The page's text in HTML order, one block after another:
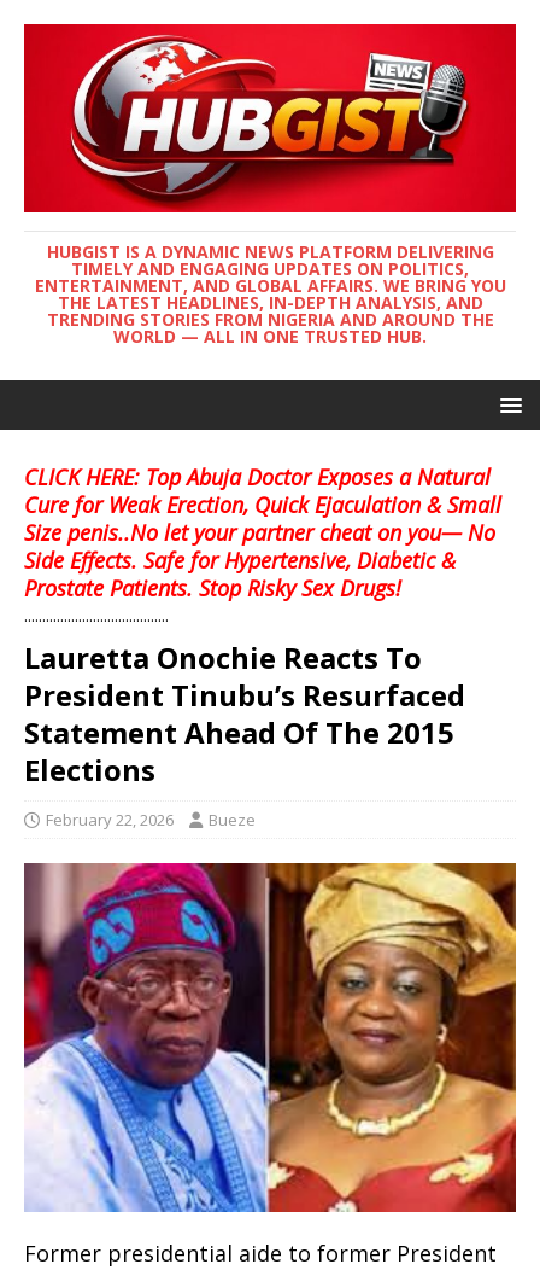
HUBGIST IS A DYNAMIC NEWS PLATFORM DELIVERING
TIMELY AND ENGAGING UPDATES ON POLITICS,
ENTERTAINMENT, AND GLOBAL AFFAIRS. WE BRING YOU
THE LATEST HEADLINES, IN-DEPTH ANALYSIS, AND
TRENDING STORIES FROM NIGERIA AND AROUND THE
WORLD — ALL IN ONE TRUSTED HUB.
CLICK HERE: Top Abuja Doctor Exposes a Natural
Cure for Weak Erection, Quick Ejaculation & Small
Size penis..No let your partner cheat on you— No
Side Effects. Safe for Hypertensive, Diabetic &
Prostate Patients. Stop Risky Sex Drugs!
........................................
Lauretta Onochie Reacts To
President Tinubu’s Resurfaced
Statement Ahead Of The 2015
Elections
February 22, 2026 Bueze
Former presidential aide to former President